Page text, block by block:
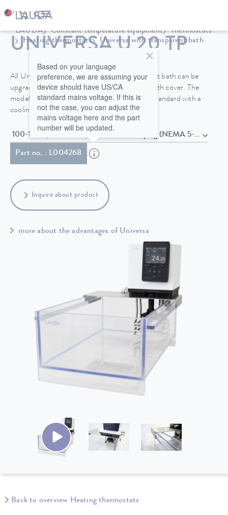
LAUDA Constant temperature equipment
Thermostats
Heating thermostats
Universa with transparent bath
UNIVERSA U 20 TP
All Universa bath thermostats with transparent bath can be
upgraded with a pump connection kit and a bath cover. The
models in the PRO performance class come standard with a
cooling coil.
100-125 V; 50/60 Hz , Power cord with plug (NEMA 5-15P)
Part no. : L004268
Based on your language
preference, we are assuming your
device should have US/CA
standard mains voltage. If this is
not the case, you can adjust the
mains voltage here and the part
number will be updated.
Inquire about product
more about the advantages of Universa
Back to overview Heating thermostats